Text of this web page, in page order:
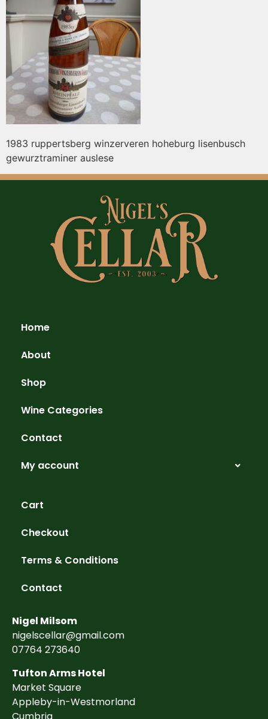
1983 ruppertsberg winzerveren hoheburg lisenbusch
gewurztraminer auslese
Home
About
Shop
Wine Categories
Contact
My account
Cart
Checkout
Terms & Conditions
Contact
Nigel Milsom
nigelscellar@gmail.com
07764 273640
Tufton Arms Hotel
Market Square
Appleby-in-Westmorland
Cumbria